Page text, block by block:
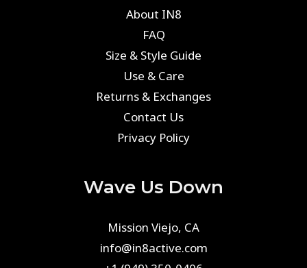
About IN8
FAQ
Size & Style Guide
Use & Care
Returns & Exchanges
Contact Us
Privacy Policy
Wave Us Down
Mission Viejo, CA
info@in8active.com